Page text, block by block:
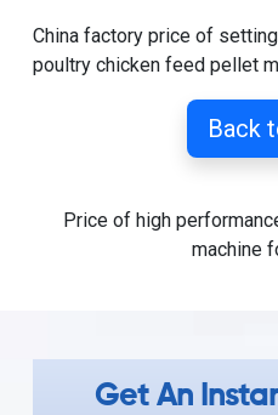
China factory price of
poultry chicken feed pellet
Back
Price of high
machine
Get An